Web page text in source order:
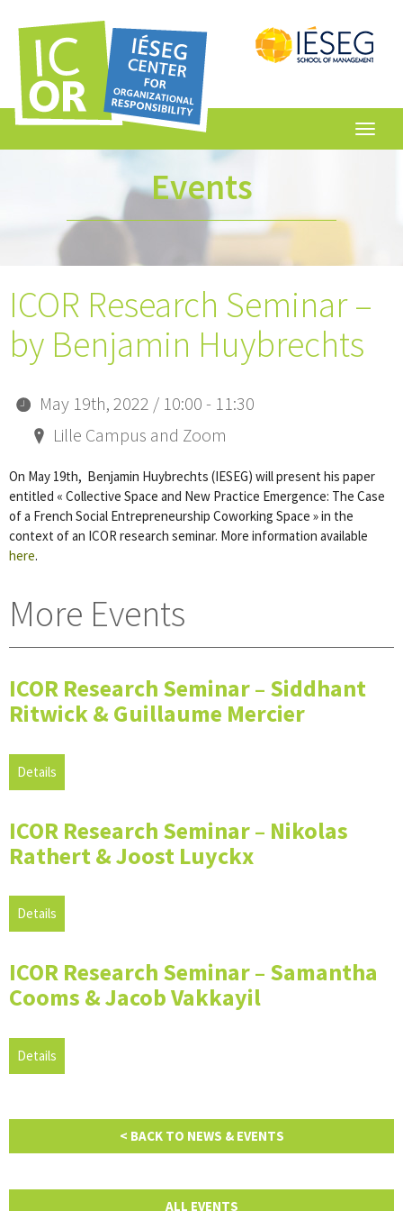
Events
ICOR Research Seminar –
by Benjamin Huybrechts
May 19th, 2022 / 10:00 - 11:30
Lille Campus and Zoom
On May 19th, Benjamin Huybrechts (IESEG) will present his paper
entitled « Collective Space and New Practice Emergence: The Case
of a French Social Entrepreneurship Coworking Space » in the
context of an ICOR research seminar. More information available
here.
More Events
ICOR Research Seminar – Siddhant
Ritwick & Guillaume Mercier
Details
ICOR Research Seminar – Nikolas
Rathert & Joost Luyckx
Details
ICOR Research Seminar – Samantha
Cooms & Jacob Vakkayil
Details
< BACK TO NEWS & EVENTS
ALL EVENTS